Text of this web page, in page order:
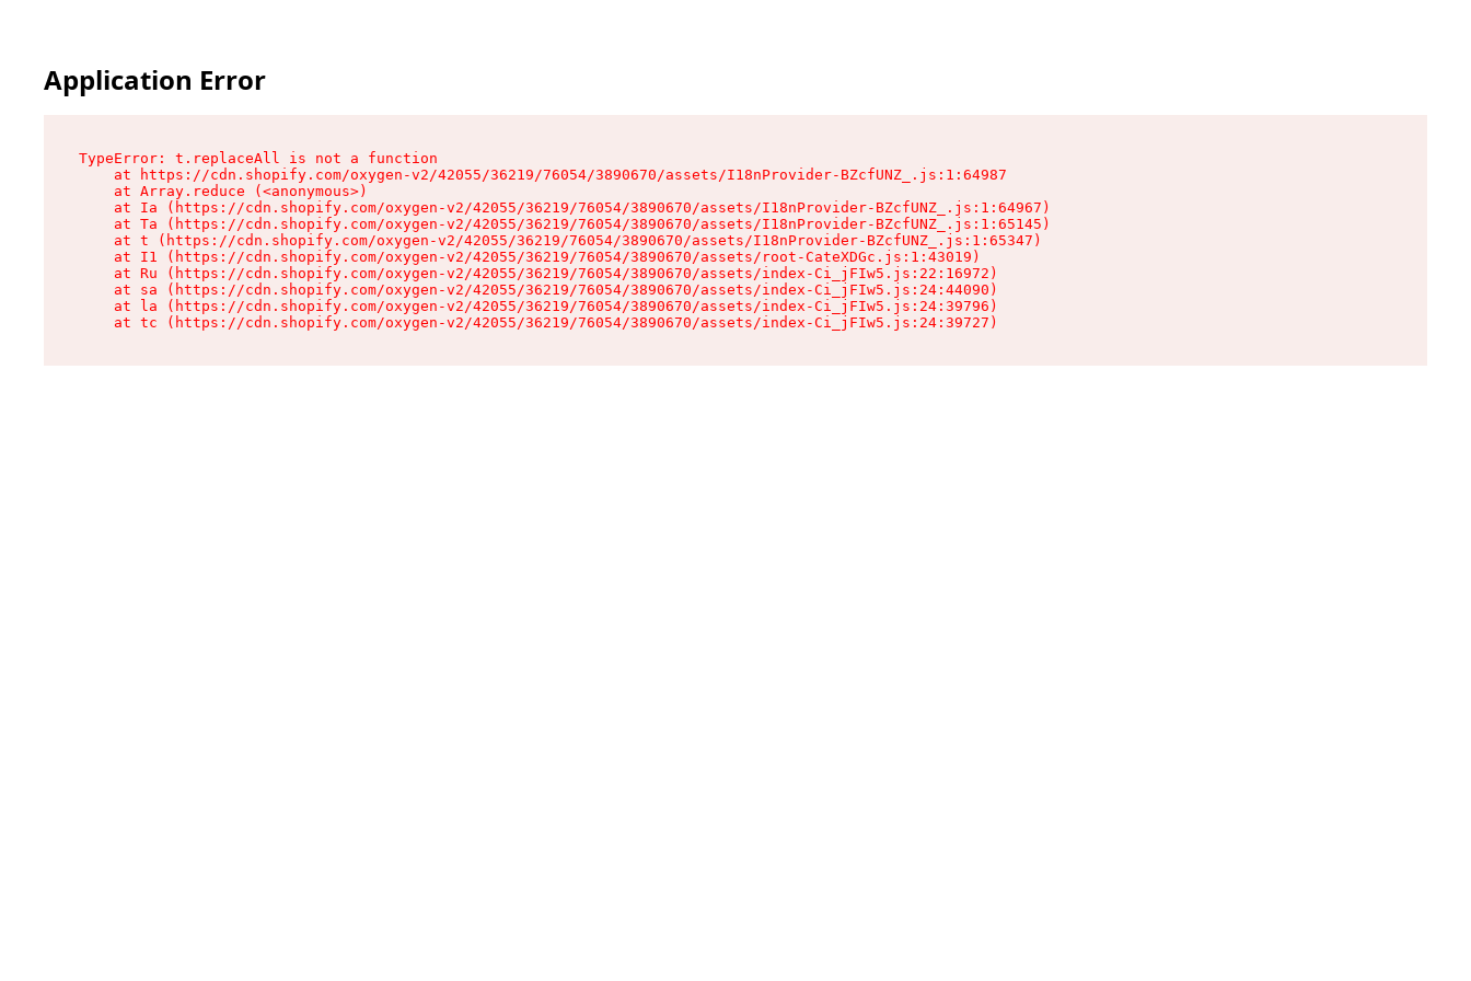
Application Error
TypeError: t.replaceAll is not a function
    at https://cdn.shopify.com/oxygen-v2/42055/36219/76054/3890670/assets/I18nProvider-BZcfUNZ_.js:1:64987
    at Array.reduce (<anonymous>)
    at Ia (https://cdn.shopify.com/oxygen-v2/42055/36219/76054/3890670/assets/I18nProvider-BZcfUNZ_.js:1:64967)
    at Ta (https://cdn.shopify.com/oxygen-v2/42055/36219/76054/3890670/assets/I18nProvider-BZcfUNZ_.js:1:65145)
    at t (https://cdn.shopify.com/oxygen-v2/42055/36219/76054/3890670/assets/I18nProvider-BZcfUNZ_.js:1:65347)
    at I1 (https://cdn.shopify.com/oxygen-v2/42055/36219/76054/3890670/assets/root-CateXDGc.js:1:43019)
    at Ru (https://cdn.shopify.com/oxygen-v2/42055/36219/76054/3890670/assets/index-Ci_jFIw5.js:22:16972)
    at sa (https://cdn.shopify.com/oxygen-v2/42055/36219/76054/3890670/assets/index-Ci_jFIw5.js:24:44090)
    at la (https://cdn.shopify.com/oxygen-v2/42055/36219/76054/3890670/assets/index-Ci_jFIw5.js:24:39796)
    at tc (https://cdn.shopify.com/oxygen-v2/42055/36219/76054/3890670/assets/index-Ci_jFIw5.js:24:39727)